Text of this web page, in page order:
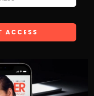
as intricate as womenswear,
that would mean…